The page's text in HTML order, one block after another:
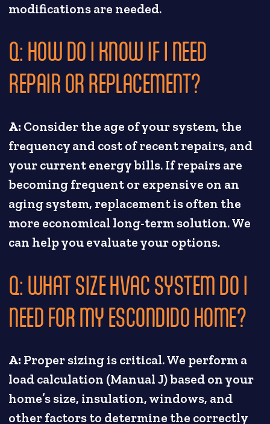
modifications are needed.
Q: HOW DO I KNOW IF I NEED
REPAIR OR REPLACEMENT?
A: Consider the age of your system, the
frequency and cost of recent repairs, and
your current energy bills. If repairs are
becoming frequent or expensive on an
aging system, replacement is often the
more economical long-term solution. We
can help you evaluate your options.
Q: WHAT SIZE HVAC SYSTEM DO I
NEED FOR MY ESCONDIDO HOME?
A: Proper sizing is critical. We perform a
load calculation (Manual J) based on your
home’s size, insulation, windows, and
other factors to determine the correctly